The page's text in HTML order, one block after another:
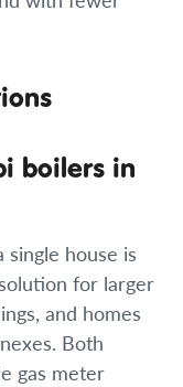
boilers in
single house is
for larger
and homes
Both
gas meter